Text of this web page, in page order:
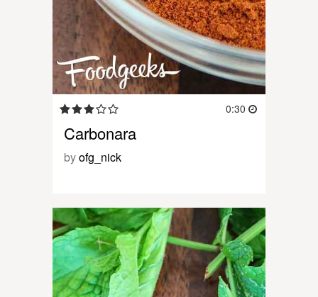
0:30
Carbonara
byofg_nick